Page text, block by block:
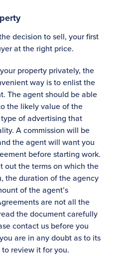
decision to sell, your first
at the right price.
property privately, the
way is to enlist the
The agent should be able
the likely value of the
of advertising that
A commission will be
the agent will want you
before starting work.
out the terms on which the
the duration of the agency
of the agent’s
are not all the
the document carefully
contact us before you
are in any doubt as to its
review it for you.